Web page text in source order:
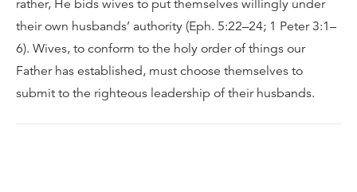
rather, He bids wives to put themselves willingly under
their own husbands’ authority (Eph. 5:22–24; 1 Peter 3:1–
6). Wives, to conform to the holy order of things our
Father has established, must choose themselves to
submit to the righteous leadership of their husbands.